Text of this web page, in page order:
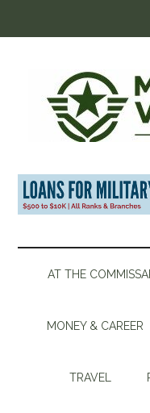
AT THE
MONEY & CAREER
TRAVEL